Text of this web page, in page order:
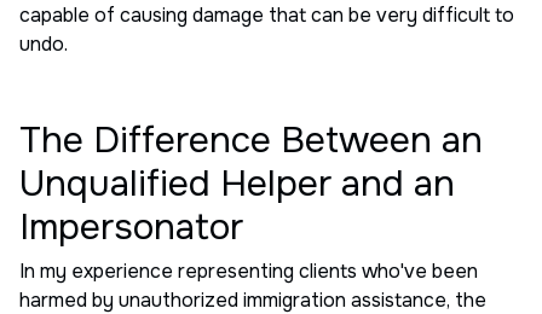
capable of causing damage that can be very difficult to
undo.
The Difference Between an
Unqualified Helper and an
Impersonator
In my experience representing clients who've been
harmed by unauthorized immigration assistance, the